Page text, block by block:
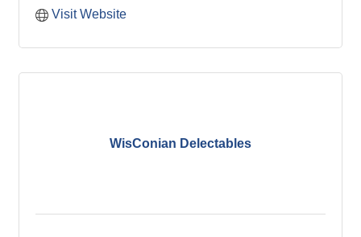
Visit Website
WisConian Delectables